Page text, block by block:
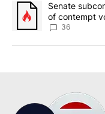
A trending article
Senate
of contempt
36